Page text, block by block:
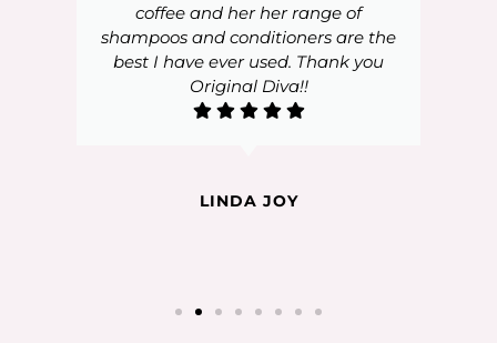
coffee and her her range of
shampoos and conditioners are the
best I have ever used. Thank you
Original Diva!!
LINDA JOY